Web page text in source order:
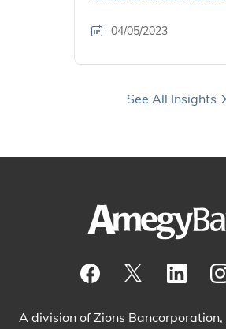
04/05/2023
See All Insights
A division of Zions Bancorporation,